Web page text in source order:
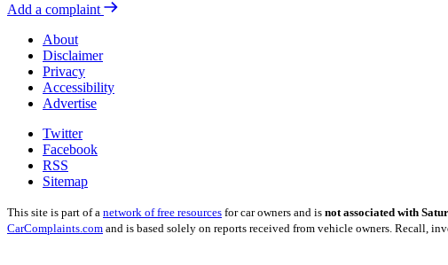
Add a complaint
About
Disclaimer
Privacy
Accessibility
Advertise
Twitter
Facebook
RSS
Sitemap
This site is part of a network of free resources for car owners and is not associated with
CarComplaints.com and is based solely on reports received from vehicle owners. Recall,